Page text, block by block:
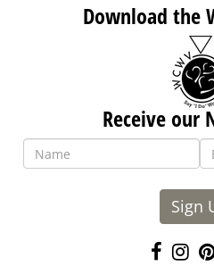
Download the
Receive our
Sign
Like